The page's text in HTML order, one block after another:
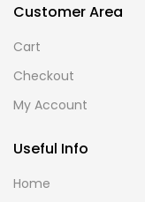
Customer Area
Cart
Checkout
My Account
Useful Info
Home